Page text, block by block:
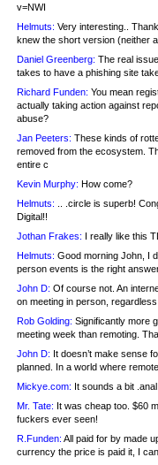
v=NWI
Helmuts: Very interesting..
knew the short version (neither
Daniel Greenberg: The real
takes to have a phishing site
Richard Funden: You mean
actually taking action against
abuse?
Jan Peeters: These kinds of
removed from the ecosystem.
entire c
Kevin Murphy: How come?
Helmuts: .. .circle is superb!
Digital!!
Jothan Frakes: I really like this
Helmuts: Good morning John, I
person events is the right
John D: Of course not. An
on meeting in person,
Rob Golding: Significantly more
meeting week than remoting.
John D: It doesn’t make sense
planned. In a world where
Mickye.com: It sounds a bit .anal
Mr. Tate: It was cheap too. $60
fuckers ever seen!
R.Funden: All paid for by made
currency the price is paid it, I